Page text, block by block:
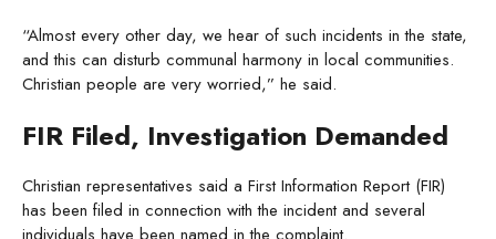
“Almost every other day, we hear of such incidents in the state,
and this can disturb communal harmony in local communities.
Christian people are very worried,” he said.
FIR Filed, Investigation Demanded
Christian representatives said a First Information Report (FIR)
has been filed in connection with the incident and several